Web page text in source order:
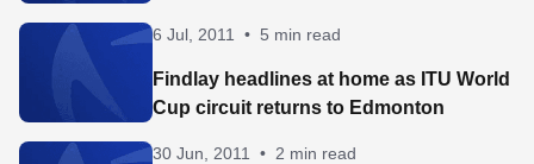
6 Jul, 2011 • 5 min read
Findlay headlines at home as ITU World
Cup circuit returns to Edmonton
30 Jun, 2011 • 2 min read